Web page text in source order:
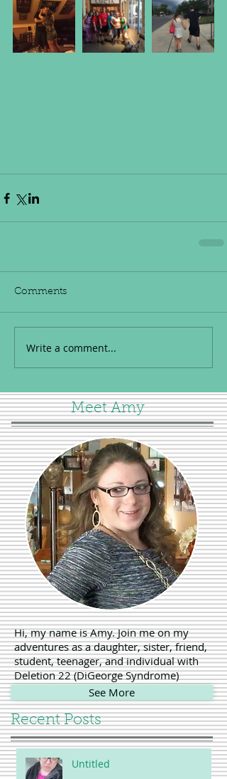
Meet Amy
Hi, my name is Amy. Join me on my
adventures as a daughter, sister, friend,
student, teenager, and individual with
Deletion 22 (DiGeorge Syndrome)
See More
Recent Posts
Comments
Write a comment...
Untitled